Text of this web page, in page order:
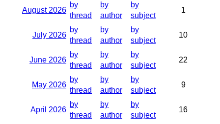
August 2026
by
thread
by
author
by
subject
1
July 2026
by
thread
by
author
by
subject
10
June 2026
by
thread
by
author
by
subject
22
May 2026
by
thread
by
author
by
subject
9
April 2026
by
thread
by
author
by
subject
16